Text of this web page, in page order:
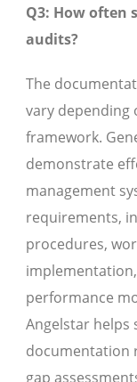
Q3: How often
audits?
The
vary depending
framework.
demonstrate
management
requirements,
procedures,
performance
Angelstar
documentation
gap